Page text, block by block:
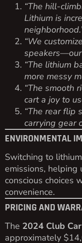
“The hill-
Lithium is
“We
“The lithium
more messy
“The smooth
cart a joy to
“The rear flip
carrying gear
ENVIRONMENTAL
Switching to
emissions, helping
conscious choices
convenience.
PRICING AND
The 2024 Club
approximately